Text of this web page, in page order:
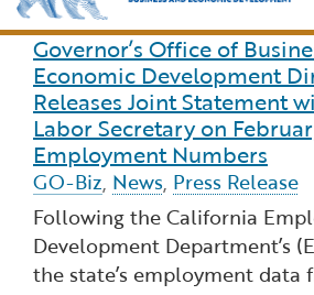
Industries
Aerospace and Defense
Clean Economy
Creative Economy
Resources
Immigration Resources for
Incentives, Grants &
About
About GO-Biz
Newsroom
Custom Google Search
Read more about
Governor’s Office of
Economic Development
Releases Joint Statement
Labor Secretary on
Employment Numbers
GO-Biz, News, Press Release
Following the California
Development Department’s
the state’s employment data